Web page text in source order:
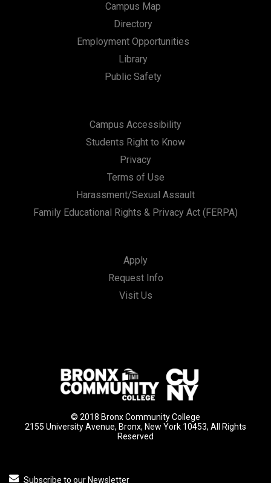
Campus Map
Directory
Employment Opportunities
Library
Public Safety
Campus Accessibility
Students Right to Know
Privacy
Terms of Use
Harassment/Sexual Assault
Family Educational Rights & Privacy Act (FERPA)
Apply
Request Info
Visit Us
© 2018 Bronx Community College
2155 University Avenue, Bronx, New York 10453, All Rights
Reserved
Subscribe to our Newsletter